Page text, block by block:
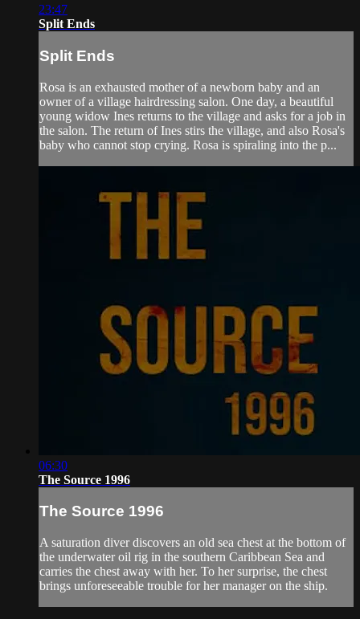
23:47
Split Ends
Split Ends
Rosa is an exhausted mother of a newborn baby and an
owner of a village hairdressing salon. One day, a beautiful
young widow Ines returns to the village and asks for a job in
the salon. The return of Ines stirs the village, and also Rosa's
baby who cannot stop crying. Rosa is spiraling into the p...
06:30
The Source 1996
The Source 1996
A saturation diver discovers an old sea chest at the bottom of
the underwater oil rig in the southern Caribbean Sea and
carries the chest away with her. To her surprise, the chest
brings unforeseeable trouble for her manager on the ship.